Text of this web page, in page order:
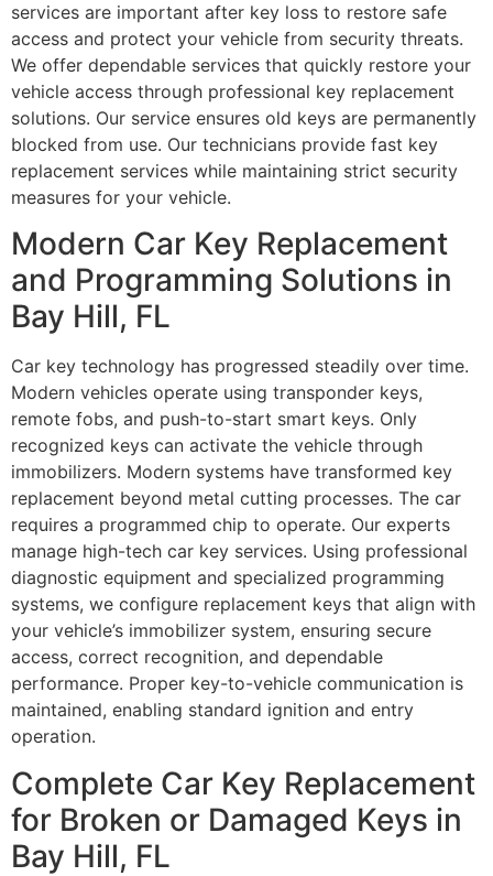
services are important after key loss to restore safe
access and protect your vehicle from security threats.
We offer dependable services that quickly restore your
vehicle access through professional key replacement
solutions. Our service ensures old keys are permanently
blocked from use. Our technicians provide fast key
replacement services while maintaining strict security
measures for your vehicle.
Modern Car Key Replacement
and Programming Solutions in
Bay Hill, FL
Car key technology has progressed steadily over time.
Modern vehicles operate using transponder keys,
remote fobs, and push-to-start smart keys. Only
recognized keys can activate the vehicle through
immobilizers. Modern systems have transformed key
replacement beyond metal cutting processes. The car
requires a programmed chip to operate. Our experts
manage high-tech car key services. Using professional
diagnostic equipment and specialized programming
systems, we configure replacement keys that align with
your vehicle’s immobilizer system, ensuring secure
access, correct recognition, and dependable
performance. Proper key-to-vehicle communication is
maintained, enabling standard ignition and entry
operation.
Complete Car Key Replacement
for Broken or Damaged Keys in
Bay Hill, FL